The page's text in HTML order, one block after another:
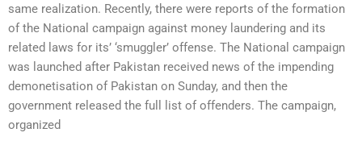
same realization. Recently, there were reports of the formation
of the National campaign against money laundering and its
related laws for its’ ‘smuggler’ offense. The National campaign
was launched after Pakistan received news of the impending
demonetisation of Pakistan on Sunday, and then the
government released the full list of offenders. The campaign,
organized